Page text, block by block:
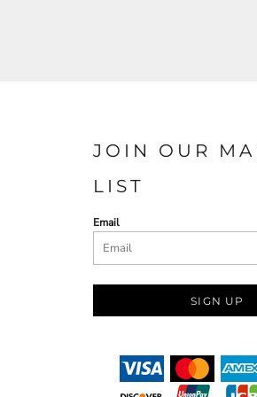
JOIN OUR
LIST
Email
SIGN UP